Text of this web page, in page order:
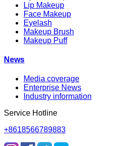
Lip Makeup
Face Makeup
Eyelash
Makeup Brush
Makeup Puff
News
Media coverage
Enterprise News
Industry information
Service Hotline
+8618566789883